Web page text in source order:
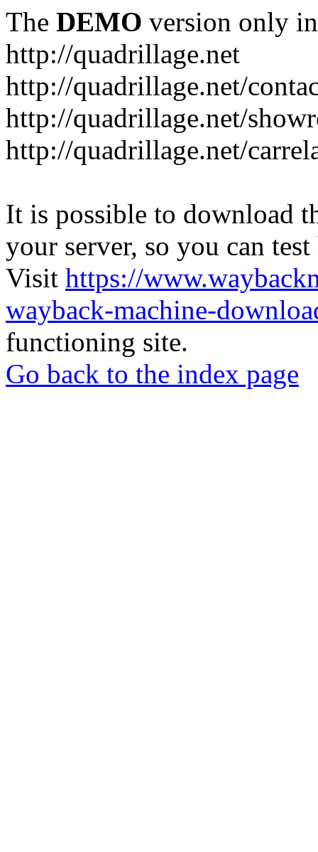
The DEMO version only
http://quadrillage.net
http://quadrillage.net/
http://quadrillage.net/
http://quadrillage.net/
It is possible to download
your server, so you can
Visit https://
wayback-machine-
functioning site.
Go back to the index page